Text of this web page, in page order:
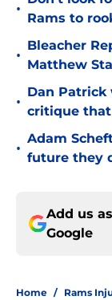
•
Rams to
•
Bleacher
Matthew
•
Dan
critique that
•
Adam
future they
Add us
Google
Home / Rams